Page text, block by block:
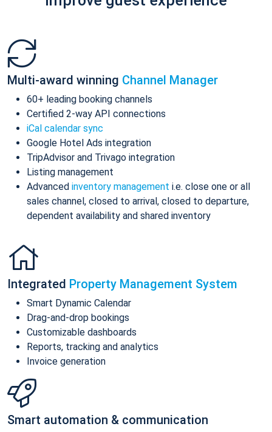
Multi-award winning Channel Manager
60+ leading booking channels
Certified 2-way API connections
iCal calendar sync
Google Hotel Ads integration
TripAdvisor and Trivago integration
Listing management
Advanced inventory management i.e. close one or all
sales channel, closed to arrival, closed to departure,
dependent availability and shared inventory
Integrated Property Management System
Smart Dynamic Calendar
Drag-and-drop bookings
Customizable dashboards
Reports, tracking and analytics
Invoice generation
Smart automation & communication